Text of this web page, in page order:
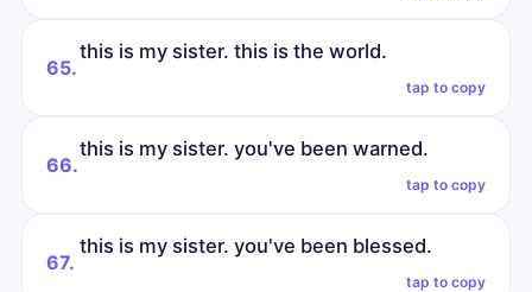
65.
this is my sister. this is the world.
tap to copy
66.
this is my sister. you've been warned.
tap to copy
67.
this is my sister. you've been blessed.
tap to copy